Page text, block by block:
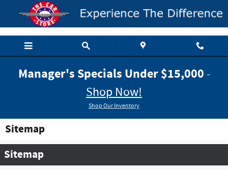
Skip to main content
Manager's Specials Under $15,000 -
Shop Now!
Shop Our Inventory
Sitemap
Sitemap